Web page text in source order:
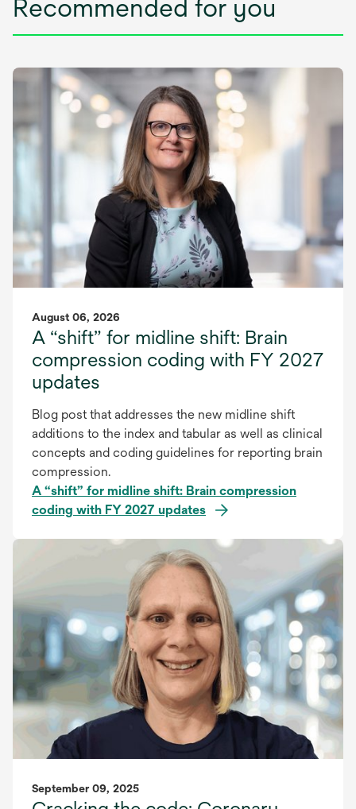
Recommended for you
August 06, 2026
A “shift” for midline shift: Brain
compression coding with FY 2027
updates
Blog post that addresses the new midline shift
additions to the index and tabular as well as clinical
concepts and coding guidelines for reporting brain
compression.
A “shift” for midline shift: Brain compression
coding with FY 2027 updates
September 09, 2025